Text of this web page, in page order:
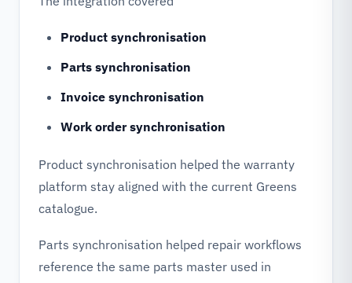
Product synchronisation
Parts synchronisation
Invoice synchronisation
Work order synchronisation
Product synchronisation helped the warranty
platform stay aligned with the current Greens
catalogue.
Parts synchronisation helped repair workflows
reference the same parts master used in